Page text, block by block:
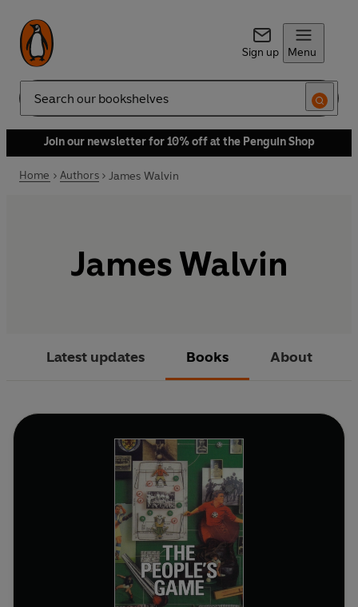
Sign up Menu
Search
Join our newsletter for 10% off at the Penguin Shop
Home Authors James Walvin
James Walvin
Latest updates Books About